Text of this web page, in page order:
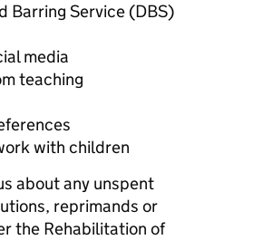
Barring Service (DBS)
media
teaching
with children
about any unspent
reprimands or
the Rehabilitation of